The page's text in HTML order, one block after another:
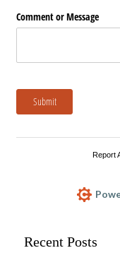
Comment or Message
Submit
Report
Recent Posts